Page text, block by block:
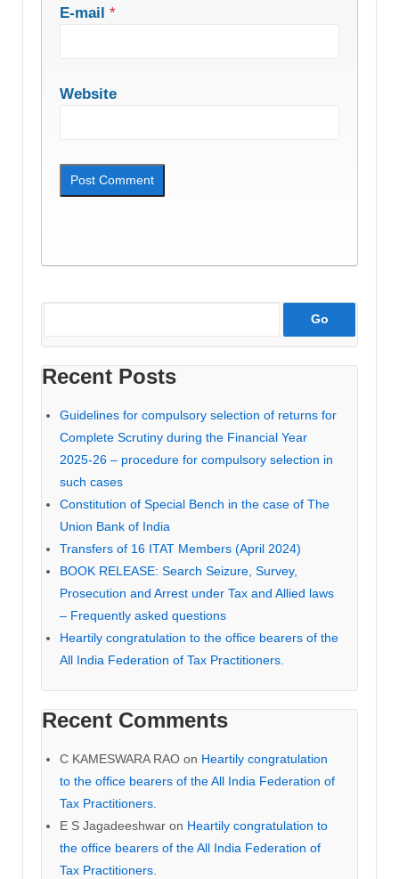
E-mail *
Website
Recent Posts
Guidelines for compulsory selection of returns for
Complete Scrutiny during the Financial Year
2025-26 – procedure for compulsory selection in
such cases
Constitution of Special Bench in the case of The
Union Bank of India
Transfers of 16 ITAT Members (April 2024)
BOOK RELEASE: Search Seizure, Survey,
Prosecution and Arrest under Tax and Allied laws
– Frequently asked questions
Heartily congratulation to the office bearers of the
All India Federation of Tax Practitioners.
Recent Comments
C KAMESWARA RAO on Heartily congratulation
to the office bearers of the All India Federation of
Tax Practitioners.
E S Jagadeeshwar on Heartily congratulation to
the office bearers of the All India Federation of
Tax Practitioners.